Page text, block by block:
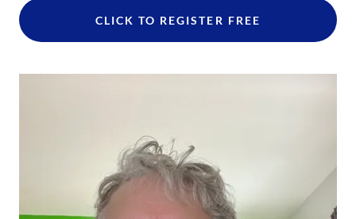
CLICK TO REGISTER FREE